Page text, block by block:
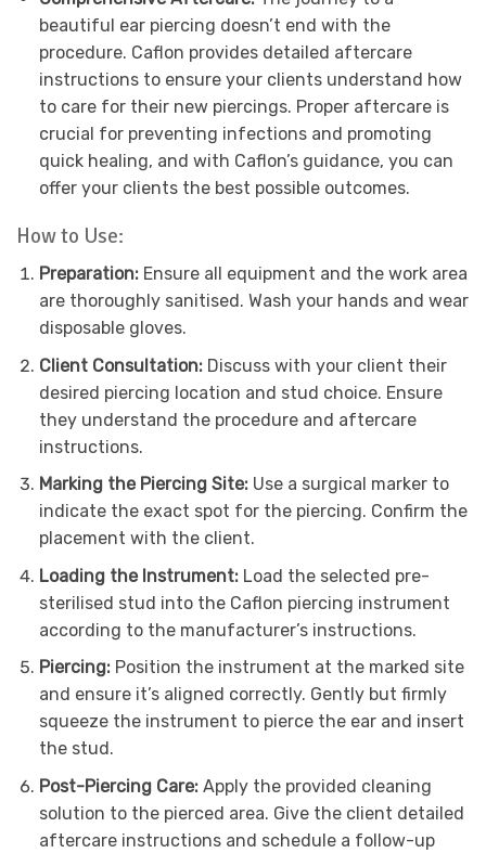
beautiful ear piercing doesn’t end with the
procedure. Caflon provides detailed aftercare
instructions to ensure your clients understand how
to care for their new piercings. Proper aftercare is
crucial for preventing infections and promoting
quick healing, and with Caflon’s guidance, you can
offer your clients the best possible outcomes.
How to Use:
Preparation:Ensure all equipment and the work area
are thoroughly sanitised. Wash your hands and wear
disposable gloves.
Client Consultation:Discuss with your client their
desired piercing location and stud choice. Ensure
they understand the procedure and aftercare
instructions.
Marking the Piercing Site:Use a surgical marker to
indicate the exact spot for the piercing. Confirm the
placement with the client.
Loading the Instrument:Load the selected pre-
sterilised stud into the Caflon piercing instrument
according to the manufacturer’s instructions.
Piercing:Position the instrument at the marked site
and ensure it’s aligned correctly. Gently but firmly
squeeze the instrument to pierce the ear and insert
the stud.
Post-Piercing Care:Apply the provided cleaning
solution to the pierced area. Give the client detailed
aftercare instructions and schedule a follow-up